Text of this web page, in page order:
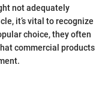
not adequately
it’s vital to recognize
choice, they often
commercial products